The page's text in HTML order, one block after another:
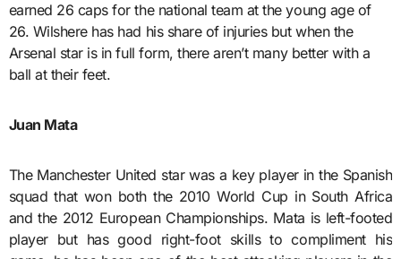
earned 26 caps for the national team at the young age of
26. Wilshere has had his share of injuries but when the
Arsenal star is in full form, there aren’t many better with a
ball at their feet.
Juan Mata
The Manchester United star was a key player in the Spanish
squad that won both the 2010 World Cup in South Africa
and the 2012 European Championships. Mata is left-footed
player but has good right-foot skills to compliment his